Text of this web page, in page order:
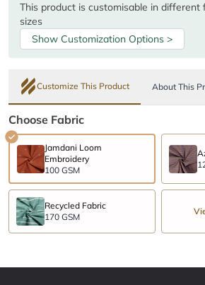
This product is customisable in different
sizes
Show Customization Options >
Customize This Product About This
Choose Fabric
Jamdani Loom
Embroidery
100 GSM
Recycled Fabric
170 GSM